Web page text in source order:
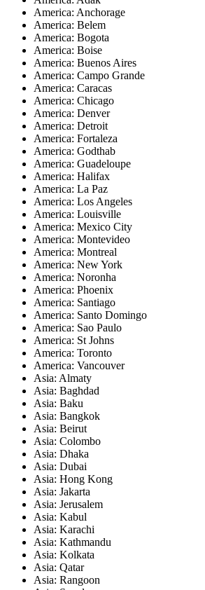
America: Anchorage
America: Belem
America: Bogota
America: Boise
America: Buenos Aires
America: Campo Grande
America: Caracas
America: Chicago
America: Denver
America: Detroit
America: Fortaleza
America: Godthab
America: Guadeloupe
America: Halifax
America: La Paz
America: Los Angeles
America: Louisville
America: Mexico City
America: Montevideo
America: Montreal
America: New York
America: Noronha
America: Phoenix
America: Santiago
America: Santo Domingo
America: Sao Paulo
America: St Johns
America: Toronto
America: Vancouver
Asia: Almaty
Asia: Baghdad
Asia: Baku
Asia: Bangkok
Asia: Beirut
Asia: Colombo
Asia: Dhaka
Asia: Dubai
Asia: Hong Kong
Asia: Jakarta
Asia: Jerusalem
Asia: Kabul
Asia: Karachi
Asia: Kathmandu
Asia: Kolkata
Asia: Qatar
Asia: Rangoon